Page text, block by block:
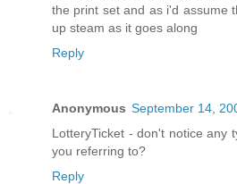
the print set and as i'd assume
up steam as it goes along
Reply
Anonymous September 14,
LotteryTicket - don't notice any
you referring to?
Reply